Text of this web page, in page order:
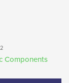
Components